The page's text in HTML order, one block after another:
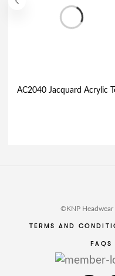
©KNP Headwear
TERMS AND
FAQS